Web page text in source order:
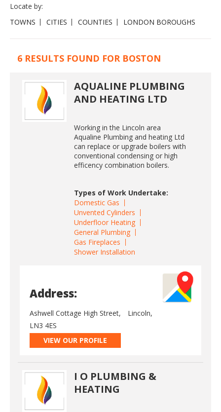
Locate by:
TOWNS
CITIES COUNTIES LONDON BOROUGHS
6 RESULTS FOUND FOR BOSTON
AQUALINE PLUMBING
AND HEATING LTD
Working in the Lincoln area
Aqualine Plumbing and heating Ltd
can replace or upgrade boilers with
conventional condensing or high
efficency combination boilers.
Types of Work Undertake:
Domestic Gas
Unvented Cylinders
Underfloor Heating
General Plumbing
Gas Fireplaces
Shower Installation
Address:
Ashwell Cottage High Street,
Lincoln,
LN3 4ES
VIEW OUR PROFILE
I O PLUMBING &
HEATING